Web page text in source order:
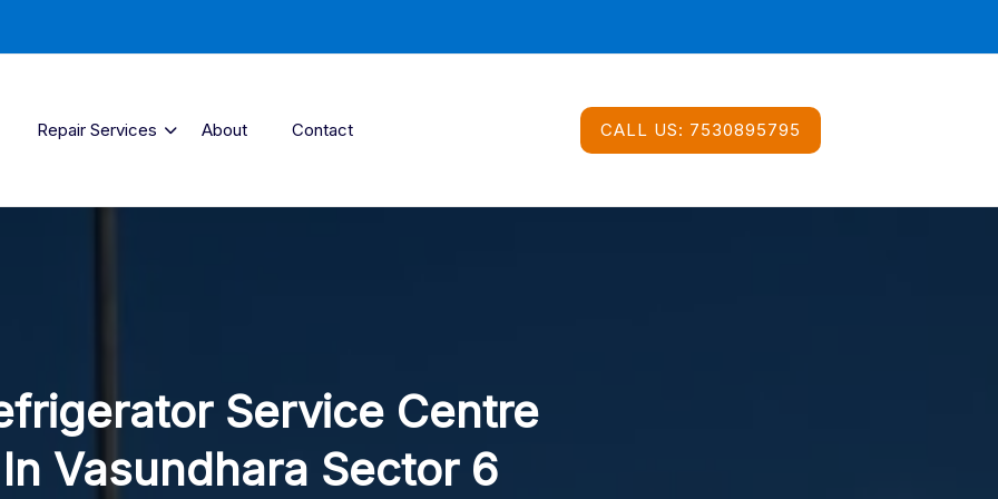
Repair Services About Contact CALL US: 7530895795
Service Centre
In Vasundhara Sector 6